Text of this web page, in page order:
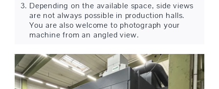
Depending on the available space, side views
are not always possible in production halls.
You are also welcome to photograph your
machine from an angled view.